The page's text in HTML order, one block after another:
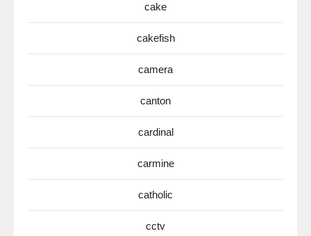
cake
cakefish
camera
canton
cardinal
carmine
catholic
cctv